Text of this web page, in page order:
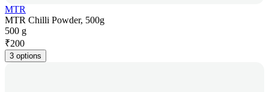
MTR
MTR Chilli Powder, 500g
500 g
₹200
3 options